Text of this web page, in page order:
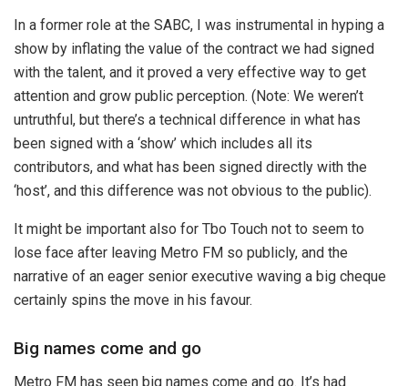
In a former role at the SABC, I was instrumental in hyping a
show by inflating the value of the contract we had signed
with the talent, and it proved a very effective way to get
attention and grow public perception. (Note: We weren’t
untruthful, but there’s a technical difference in what has
been signed with a ‘show’ which includes all its
contributors, and what has been signed directly with the
‘host’, and this difference was not obvious to the public).
It might be important also for Tbo Touch not to seem to
lose face after leaving Metro FM so publicly, and the
narrative of an eager senior executive waving a big cheque
certainly spins the move in his favour.
Big names come and go
Metro FM has seen big names come and go. It’s had